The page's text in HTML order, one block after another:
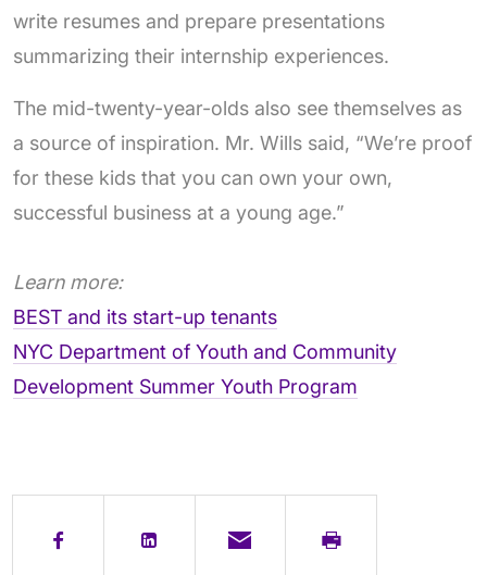
write resumes and prepare presentations
summarizing their internship experiences.
The mid-twenty-year-olds also see themselves as
a source of inspiration. Mr. Wills said, “We’re proof
for these kids that you can own your own,
successful business at a young age.”
Learn more:
BEST and its start-up tenants
NYC Department of Youth and Community
Development Summer Youth Program